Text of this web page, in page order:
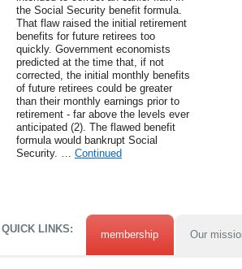
the Social Security benefit formula.
That flaw raised the initial retirement
benefits for future retirees too
quickly. Government economists
predicted at the time that, if not
corrected, the initial monthly benefits
of future retirees could be greater
than their monthly earnings prior to
retirement - far above the levels ever
anticipated (2). The flawed benefit
formula would bankrupt Social
Security. … Continued
QUICK LINKS: membership Our